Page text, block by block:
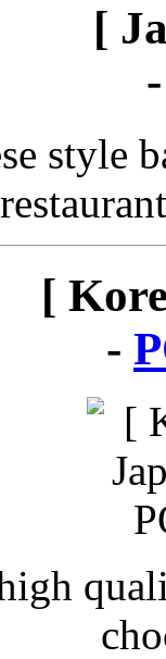
[
style
[
-